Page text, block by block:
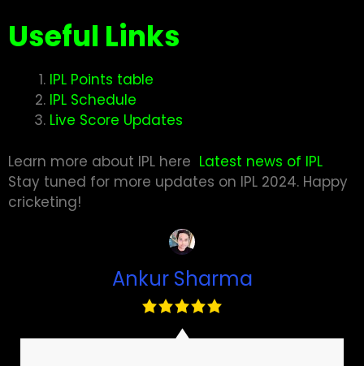
Useful Links
IPL Points table
IPL Schedule
Live Score Updates
Learn more about IPL here Latest news of IPL
Stay tuned for more updates on IPL 2024. Happy
cricketing!
Ankur Sharma